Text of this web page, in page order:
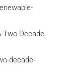
Two-Decade
decade-